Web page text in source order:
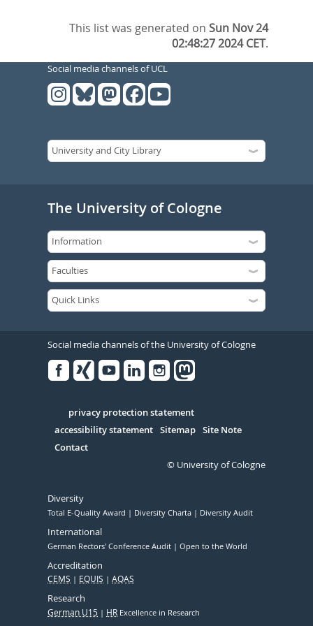
This list was generated onSun Nov 24
02:48:27 2024 CET.
Social media channels of UCL
The University of Cologne
Social media channels of the University of Cologne
Serivce
privacy protection statement
accessibility statement Sitemap Site Note
Contact
© University of Cologne
Diversity
Total E-Quality Award Diversity Charta Diversity Audit
International
German Rectors' Conference Audit Open to the World
Accreditation
CEMS EQUIS AQAS
Research
German U15 HR Excellence in Research